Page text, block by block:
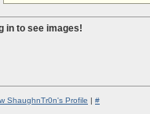
in to see images!
ShaughnTr0n's Profile | #